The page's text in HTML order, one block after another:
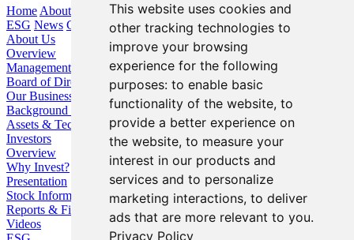
This website uses cookies and
other tracking technologies to
improve your browsing
experience for the following
purposes: to enable basic
functionality of the website, to
provide a better experience on
the website, to measure your
interest in our products and
services and to personalize
marketing interactions, to deliver
ads that are more relevant to you.
Privacy Policy
Home About Us Our Business Investors
ESG News Contact
About Us
Overview
Management
Board of Directors
Our Business
Background / Strategy
Assets & Technologies
Investors
Overview
Why Invest?
Presentation
Stock Information
Reports & Filings
Videos